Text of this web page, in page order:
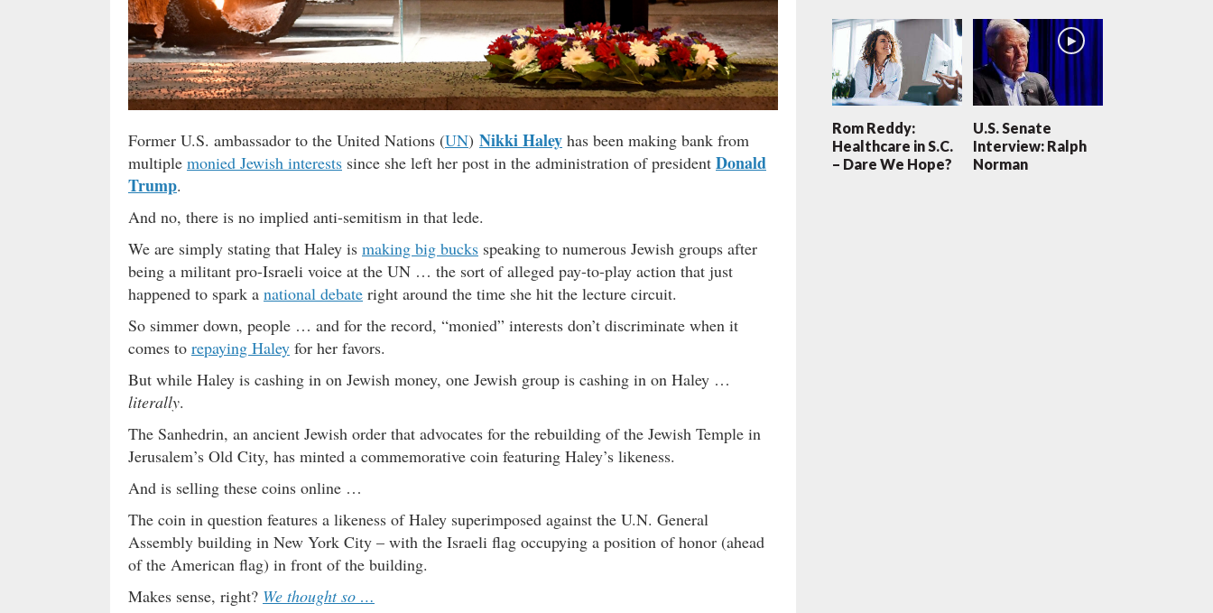
Former U.S. ambassador to the United Nations (UN) Nikki Haley has been making bank from
multiple monied Jewish interests since she left her post in the administration of president Donald
Trump.
And no, there is no implied anti-semitism in that lede.
We are simply stating that Haley is making big bucks speaking to numerous Jewish groups after
being a militant pro-Israeli voice at the UN … the sort of alleged pay-to-play action that just
happened to spark a national debate right around the time she hit the lecture circuit.
So simmer down, people … and for the record, “monied” interests don’t discriminate when it
comes to repaying Haley for her favors.
But while Haley is cashing in on Jewish money, one Jewish group is cashing in on Haley …
literally.
The Sanhedrin, an ancient Jewish order that advocates for the rebuilding of the Jewish Temple in
Jerusalem’s Old City, has minted a commemorative coin featuring Haley’s likeness.
And is selling these coins online …
The coin in question features a likeness of Haley superimposed against the U.N. General
Assembly building in New York City – with the Israeli flag occupying a position of honor (ahead
of the American flag) in front of the building.
Makes sense, right? We thought so …
Rom Reddy:
Healthcare in S.C.
– Dare We Hope?
U.S. Senate
Interview: Ralph
Norman